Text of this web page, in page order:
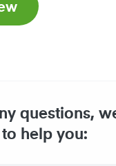
questions,
to help you: